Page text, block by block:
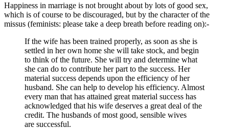
Happiness in marriage is not brought about by lots of good sex,
which is of course to be discouraged, but by the character of the
missus (feminists: please take a deep breath before reading on):-
If the wife has been trained properly, as soon as she is
settled in her own home she will take stock, and begin
to think of the future. She will try and determine what
she can do to contribute her part to the success. Her
material success depends upon the efficiency of her
husband. She can help to develop his efficiency. Almost
every man that has attained great material success has
acknowledged that his wife deserves a great deal of the
credit. The husbands of most good, sensible wives
are successful.